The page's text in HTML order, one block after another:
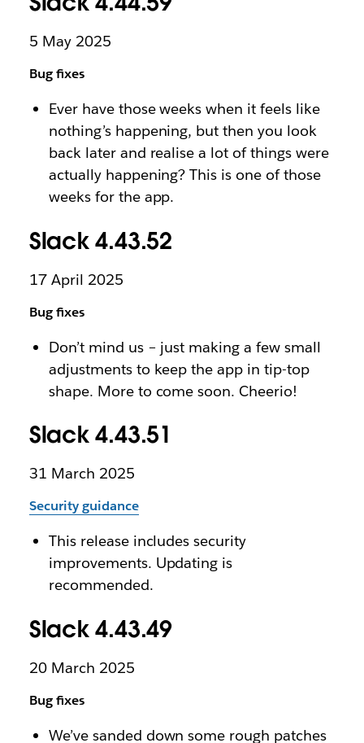
5 May 2025
Bug fixes
Ever have those weeks when it feels like
nothing’s happening, but then you look
back later and realise a lot of things were
actually happening? This is one of those
weeks for the app.
Slack 4.43.52
17 April 2025
Bug fixes
Don’t mind us – just making a few small
adjustments to keep the app in tip-top
shape. More to come soon. Cheerio!
Slack 4.43.51
31 March 2025
Security guidance
This release includes security
improvements. Updating is
recommended.
Slack 4.43.49
20 March 2025
Bug fixes
We’ve sanded down some rough patches